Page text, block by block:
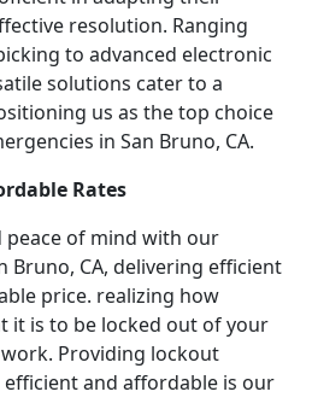
resolution. Ranging
to advanced electronic
solutions cater to a
us as the top choice
in San Bruno, CA.
Rates
peace of mind with our
Bruno, CA, delivering efficient
price. realizing how
it is to be locked out of your
Providing lockout
and affordable is our